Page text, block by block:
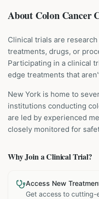
About Colon Cancer
Clinical trials are
treatments, drugs, or
Participating in a clinical
edge treatments that
New York is home to
institutions conducting
are led by experienced
closely monitored for
Why Join a Clinical Trial?
Access New
Get access to